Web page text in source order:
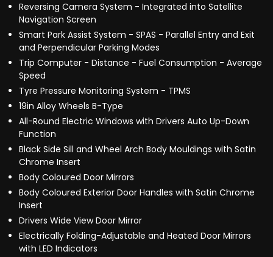
Reversing Camera System - Integrated into Satellite
Navigation Screen
Smart Park Assist System - SPAS - Parallel Entry and Exit
and Perpendicular Parking Modes
Trip Computer - Distance - Fuel Consumption - Average
Speed
Tyre Pressure Monitoring System - TPMS
19in Alloy Wheels B-Type
All-Round Electric Windows with Drivers Auto Up-Down
Function
Black Side Sill and Wheel Arch Body Mouldings with Satin
Chrome Insert
Body Coloured Door Mirrors
Body Coloured Exterior Door Handles with Satin Chrome
Insert
Drivers Wide View Door Mirror
Electrically Folding-Adjustable and Heated Door Mirrors
with LED Indicators